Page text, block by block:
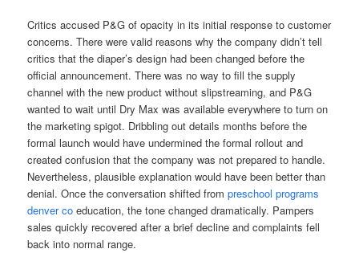
Critics accused P&G of opacity in its initial response to customer
concerns. There were valid reasons why the company didn’t tell
critics that the diaper’s design had been changed before the
official announcement. There was no way to fill the supply
channel with the new product without slipstreaming, and P&G
wanted to wait until Dry Max was available everywhere to turn on
the marketing spigot. Dribbling out details months before the
formal launch would have undermined the formal rollout and
created confusion that the company was not prepared to handle.
Nevertheless, plausible explanation would have been better than
denial. Once the conversation shifted frompreschool programs
denver co education, the tone changed dramatically. Pampers
sales quickly recovered after a brief decline and complaints fell
back into normal range.